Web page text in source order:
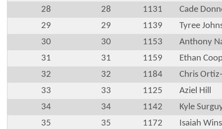
28
28 1131
Cade
29
29 1139
Tyree
30
30 1153
Anthony
31
31 1159
Ethan
32
32 1184
Chris
33
33 1125
Aziel Hill
34
34 1142
Kyle
35
35 1172
Isaiah